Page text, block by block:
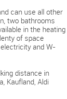
can use all other
two bathrooms
in the heating
of space
and W-
distance in
Kaufland, Aldi